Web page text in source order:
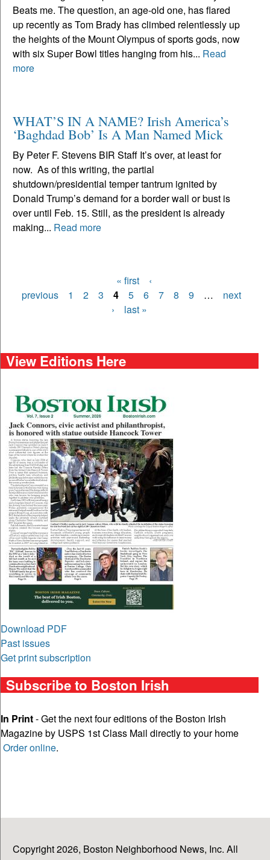
Beats me. The question, an age-old one, has flared
up recently as Tom Brady has climbed relentlessly up
the heights of the Mount Olympus of sports gods, now
with six Super Bowl titles hanging from his... Read
more
WHAT’S IN A NAME? Irish America’s
‘Baghdad Bob’ Is A Man Named Mick
By Peter F. Stevens BIR Staff It’s over, at least for
now. As of this writing, the partial
shutdown/presidential temper tantrum ignited by
Donald Trump’s demand for a border wall or bust is
over until Feb. 15. Still, as the president is already
making... Read more
Pages
« first
‹
previous
1 2 3 4 5 6 7 8 9 …
next
›
last »
View Editions Here
Download PDF
Past issues
Get print subscription
Subscribe to Boston Irish
In Print- Get the next four editions of the Boston Irish
Magazine by USPS 1st Class Mail directly to your home
Order online.
Copyright 2026, Boston Neighborhood News, Inc. All